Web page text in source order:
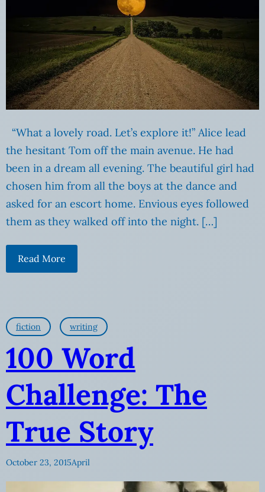
“What a lovely road. Let’s explore it!” Alice lead
the hesitant Tom off the main avenue. He had
been in a dream all evening. The beautiful girl had
chosen him from all the boys at the dance and
asked for an escort home. Envious eyes followed
them as they walked off into the night. […]
Read More
fiction writing
100 Word
Challenge: The
True Story
October 23, 2015April